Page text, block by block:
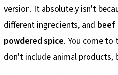
version. It absolutely isn't
different ingredients, and beef
powdered spice. You come to
don't include animal products,